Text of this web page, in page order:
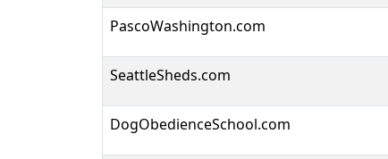
PascoWashington.com
SeattleSheds.com
DogObedienceSchool.com